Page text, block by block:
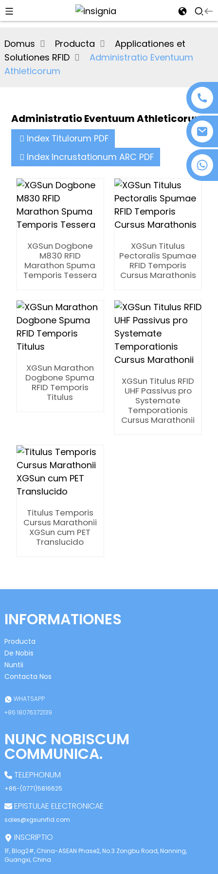
+86 18076372139
Domus Producta
Applicationes et
Solutiones RFID
Administratio Eventuum
Athleticorum
Administratio Eventuum Athleticorum
Index Titulorum PDF
Index Incrustationum ARC PDF
XGSun Dogbone
M830 RFID
Marathon Spuma
Temporis Tessera
XGSun Titulus
Pectoralis Spumae
RFID Temporis
Cursus Marathonis
XGSun Marathon
Dogbone Spuma
RFID Temporis
Titulus
XGSun Titulus RFID
UHF Passivus pro
Systemate
Temporationis
Cursus Marathonii
Titulus Temporis
Cursus Marathonii
XGSun cum PET
Translucido
INFORMATIONES
Producta
De Nobis
Nuntii
Contacta Nos
WHATSAPP
+86 18076372139
NUNC NOBISCUM
COMMUNICA.
TELEPHONUM
+86-(0771)5816625
EPISTULAE ELECTRONICAE
sales@xgsunrfid.com
INSCRIPTIO
1F, Blog2#, China-ASEAN Phase2, No.3 Zongbu Road, Nanning,
Guangxi, China